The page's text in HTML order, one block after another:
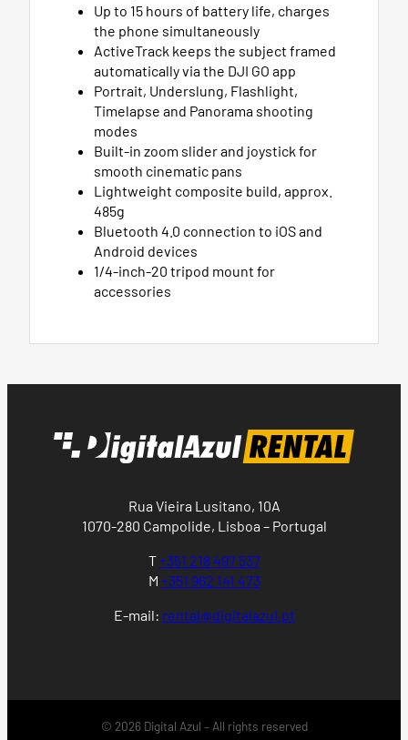
Up to 15 hours of battery life, charges
the phone simultaneously
ActiveTrack keeps the subject framed
automatically via the DJI GO app
Portrait, Underslung, Flashlight,
Timelapse and Panorama shooting
modes
Built-in zoom slider and joystick for
smooth cinematic pans
Lightweight composite build, approx.
485g
Bluetooth 4.0 connection to iOS and
Android devices
1/4-inch-20 tripod mount for
accessories
Rua Vieira Lusitano, 10A
1070-280 Campolide, Lisboa – Portugal
T+351 218 497 537
M +351 962 141 473
E-mail: rental@digitalazul.pt
© 2026 Digital Azul – All rights reserved